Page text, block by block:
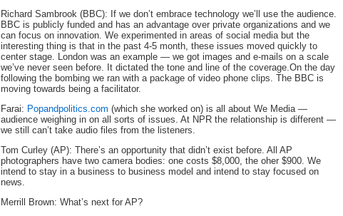
Richard Sambrook (BBC): If we don’t embrace technology we’ll use the audience.
BBC is publicly funded and has an advantage over private organizations and we
can focus on innovation. We experimented in areas of social media but the
interesting thing is that in the past 4-5 month, these issues moved quickly to
center stage. London was an example — we got images and e-mails on a scale
we’ve never seen before. It dictated the tone and line of the coverage.On the day
following the bombing we ran with a package of video phone clips. The BBC is
moving towards being a facilitator.
Farai: Popandpolitics.com (which she worked on) is all about We Media —
audience weighing in on all sorts of issues. At NPR the relationship is different —
we still can’t take audio files from the listeners.
Tom Curley (AP): There’s an opportunity that didn’t exist before. All AP
photographers have two camera bodies: one costs $8,000, the oher $900. We
intend to stay in a business to business model and intend to stay focused on
news.
Merrill Brown: What’s next for AP?